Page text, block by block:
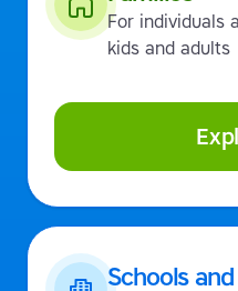
For individuals
kids and adults
Schools